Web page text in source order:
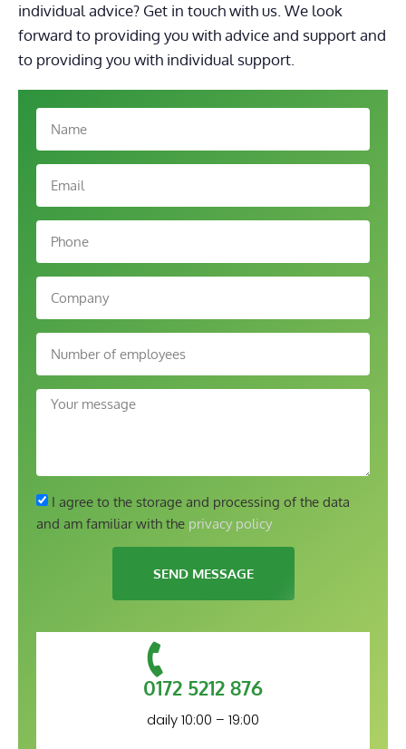
individual advice? Get in touch with us. We look
forward to providing you with advice and supportand
to providing you with individual support.
I agree to the storage and processing of the data
and am familiar with the privacy policy
SEND MESSAGE
0172 5212 876
daily 10:00 – 19:00